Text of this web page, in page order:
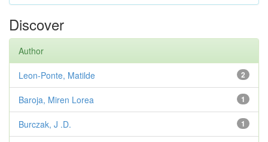
Discover
Author
2
Leon-Ponte, Matilde
1
Baroja, Miren Lorea
1
Burczak, J .D.